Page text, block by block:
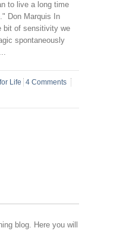
to live a long time
Don Marquis In
bit of sensitivity we
spontaneously
Life 4 Comments
blog. Here you will